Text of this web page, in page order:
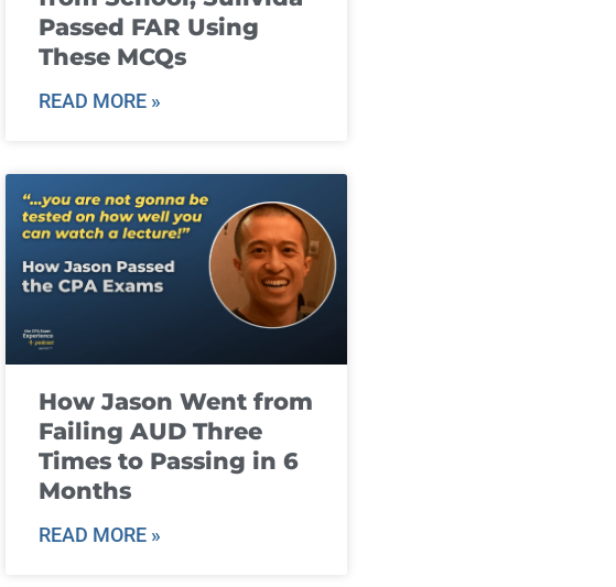
Passed FAR Using
These MCQs
READ MORE »
How Jason Went from
Failing AUD Three
Times to Passing in 6
Months
READ MORE »